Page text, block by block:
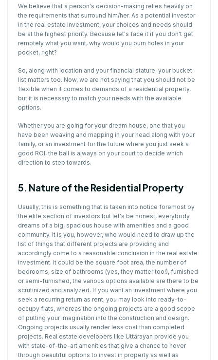
We believe that a person's decision-making relies heavily on
the requirements that surround him/her. As a potential investor
in the real estate investment, your choices and needs should
be at the highest priority. Because let's face it if you don't get
remotely what you want, why would you burn holes in your
pocket, right?
So, along with location and your financial stature, your bucket
list matters too. Now, we are not saying that you should not be
flexible when it comes to demands of a residential property,
but it is necessary to match your needs with the available
options.
Whether you are going for your dream house, one that you
have been weaving and mapping in your head along with your
family, or an investment for the future where you just seek a
good ROI, the ball is always on your court to decide which
direction to step towards.
5. Nature of the Residential Property
Usually, this is something that is taken into notice foremost by
the elite section of investors but let's be honest, everybody
dreams of a big, spacious house with amenities and a good
community. It is you, however, who would need to draw up the
list of things that different projects are providing and
accordingly come to a reasonable conclusion in the real estate
investment. It could be the square foot area, the number of
bedrooms, size of bathrooms (yes, they matter too!), furnished
or semi-furnished, the various options available are there to be
scrutinized and analyzed. If you want an investment where you
seek a recurring return as rent, you may look into ready-to-
occupy flats, whereas the ongoing projects are a good scope
of putting your imagination into the construction and design.
Ongoing projects usually render less cost than completed
projects. Real estate developers like Uttarayan provide you
with state-of-the-art amenities that give a chance to hover
through beautiful options to invest in property as well as